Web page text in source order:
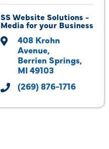
SS Website Solutions -
Media for your Business
408 Krohn
Avenue
Berrien Springs
MI 49103
(269) 876-1716